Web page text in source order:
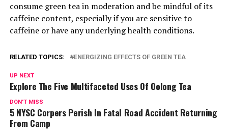
consume green tea in moderation and be mindful of its
caffeine content, especially if you are sensitive to
caffeine or have any underlying health conditions.
RELATED TOPICS: ENERGIZING EFFECTS OF GREEN TEA
UP NEXT
Explore The Five Multifaceted Uses Of Oolong Tea
DON'T MISS
5 NYSC Corpers Perish In Fatal Road Accident Returning
From Camp